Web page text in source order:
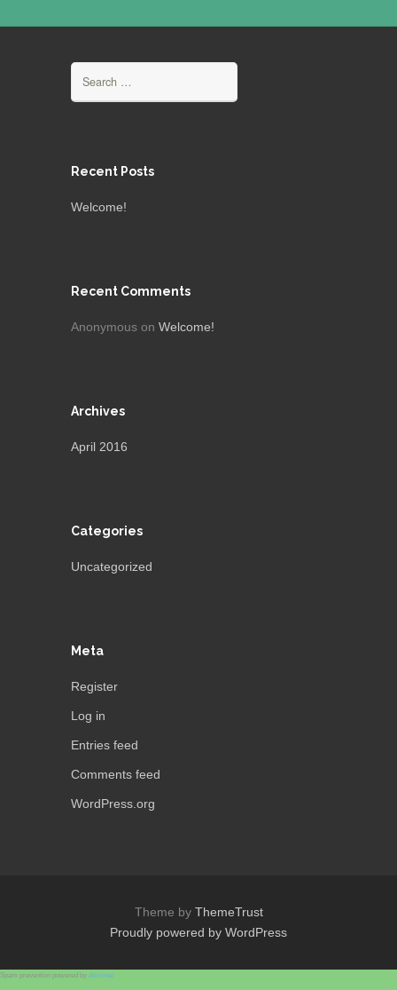
Recent Posts
Welcome!
Recent Comments
Anonymous on Welcome!
Archives
April 2016
Categories
Uncategorized
Meta
Register
Log in
Entries feed
Comments feed
WordPress.org
Theme by ThemeTrust
Proudly powered by WordPress
Spam prevention powered by Akismet